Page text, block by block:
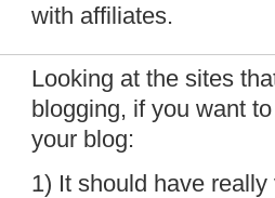
with affiliates.
Looking at the sites
blogging, if you want
your blog:
1) It should have